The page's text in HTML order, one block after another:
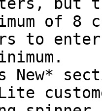
of 8
to enter
New*